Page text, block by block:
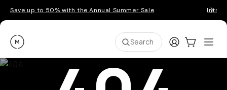
Save up to 50% with the Annual Summer Sale
Moment Search LoginCart:0